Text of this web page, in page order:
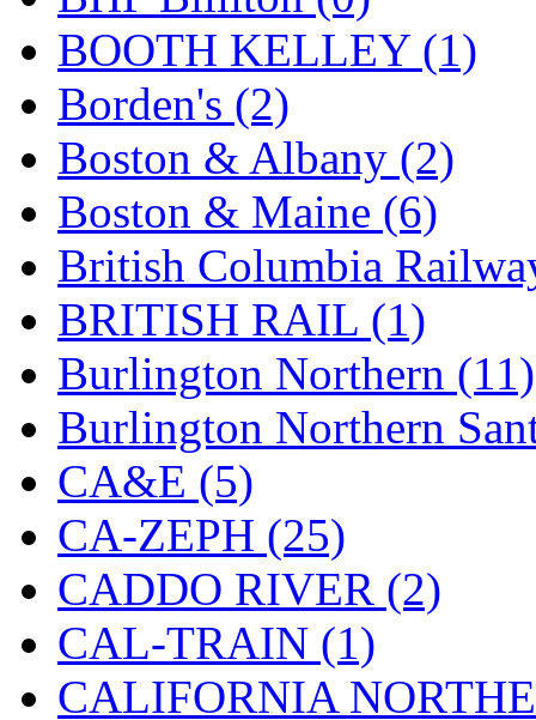
GL (0)
GMI (4)
Goldrich (7)
GOM (17)
GREEN ART (0)
GSM (0)
HALLKO (0)
Han In (0)
Han Shin (2)
Hanna (0)
Hansung (0)
HOBBYBARN (0)
Holland (0)
BOOTH KELLEY (1)
Borden's (2)
Boston & Albany (2)
Boston & Maine (6)
British Columbia
BRITISH RAIL (1)
Burlington Northern (11)
Burlington Northern
CA&E (5)
CA-ZEPH (25)
CADDO RIVER (2)
CAL-TRAIN (1)
CALIFORNIA